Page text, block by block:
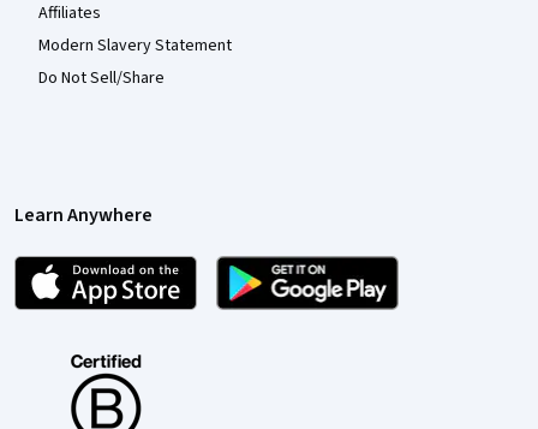
Affiliates
Modern Slavery Statement
Do Not Sell/Share
Learn Anywhere